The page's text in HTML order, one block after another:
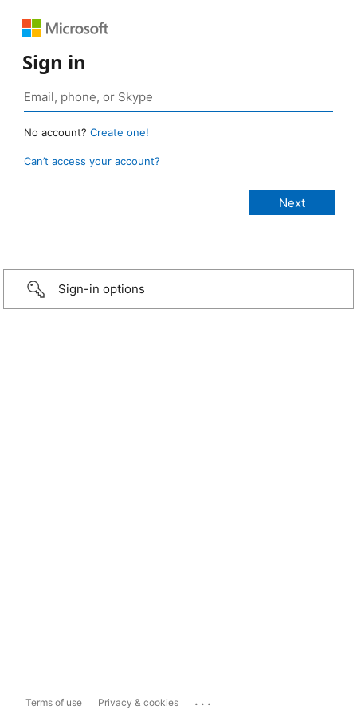
Sign in
No account? Create one!
Can’t access your account?
Sign-in options
Terms of use Privacy & cookies ...